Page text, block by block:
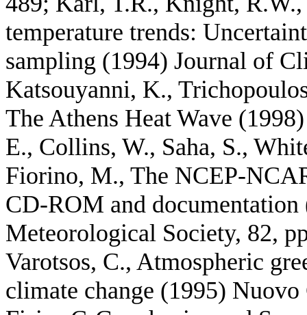
temperature trends:
sampling (1994) Journal of
Katsouyanni, K.,
The Athens Heat Wave
E., Collins, W., Saha, S.,
Fiorino, M., The NCEP-
CD-ROM and
Meteorological Society, 82,
Varotsos, C., Atmospheric
climate change (1995)